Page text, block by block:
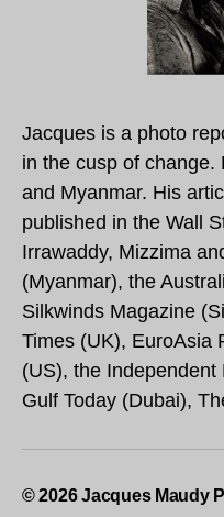
Jacques is a photo
in the cusp of change.
and Myanmar. His
published in the Wall
Irrawaddy, Mizzima
(Myanmar), the
Silkwinds Magazine
Times (UK), EuroAsia
(US), the
Gulf Today (Dubai),
© 2026Jacques Maudy